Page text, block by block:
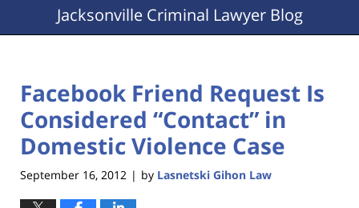
JacksonvilleCriminal Lawyer Blog
Facebook Friend Request Is
Considered “Contact” in
Domestic Violence Case
September 16, 2012 | by Lasnetski Gihon Law